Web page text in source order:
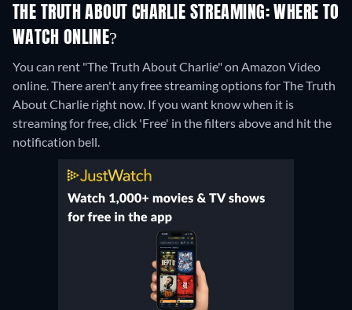
THE TRUTH ABOUT CHARLIE STREAMING: WHERE TO
WATCH ONLINE?
You can rent "The Truth About Charlie" on Amazon Video
online.There aren't any free streaming options for The Truth
About Charlie right now. If you want know when it is
streaming for free, click 'Free' in the filters above and hit the
notification bell.